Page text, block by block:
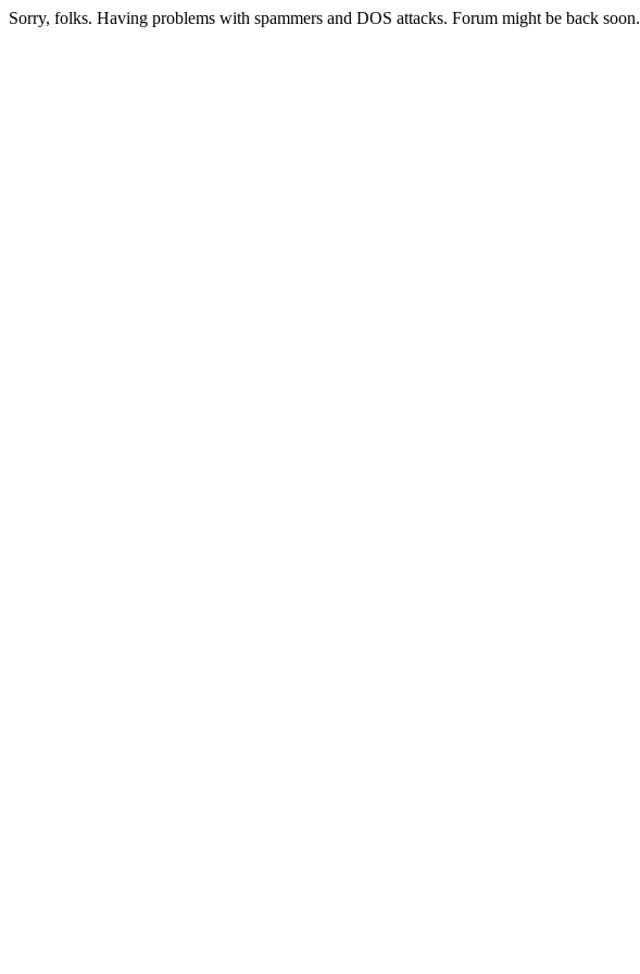
Sorry, folks. Having problems with spammers and DOS attacks. Forum might be back soon.